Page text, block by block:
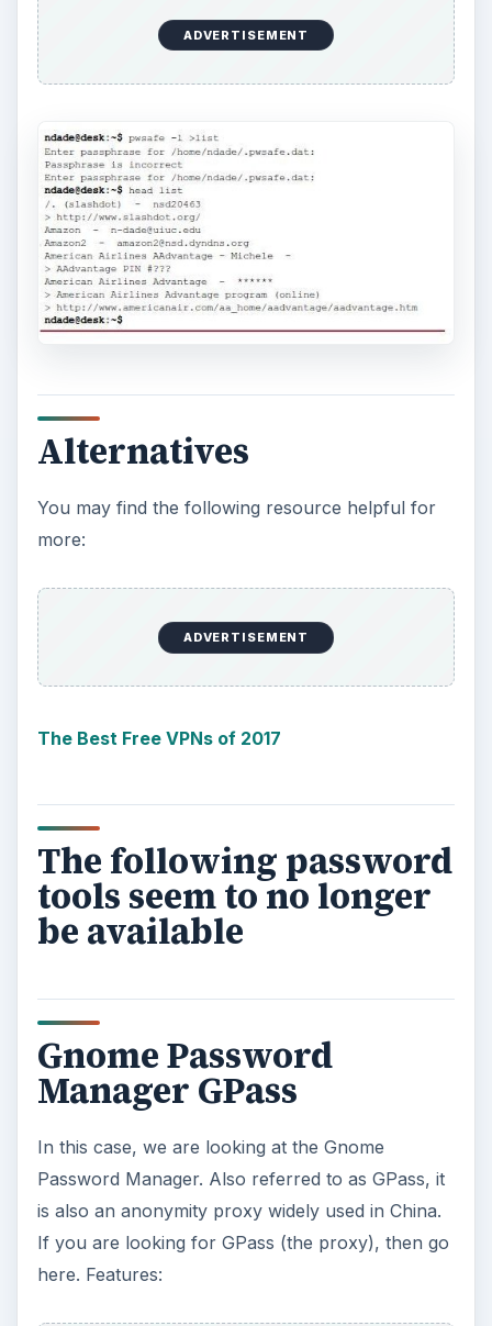
ADVERTISEMENT
Alternatives
You may find the following resource helpful for
more:
ADVERTISEMENT
The Best Free VPNs of 2017
The following password
tools seem to no longer
be available
Gnome Password
Manager GPass
In this case, we are looking at the Gnome
Password Manager. Also referred to as GPass, it
is also an anonymity proxy widely used in China.
If you are looking for GPass (the proxy), then go
here. Features: